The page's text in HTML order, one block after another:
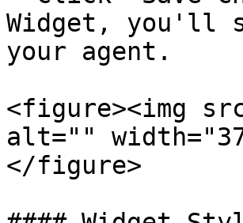
Widget, you'll
your agent.
<figure><img
alt=""
</figure>